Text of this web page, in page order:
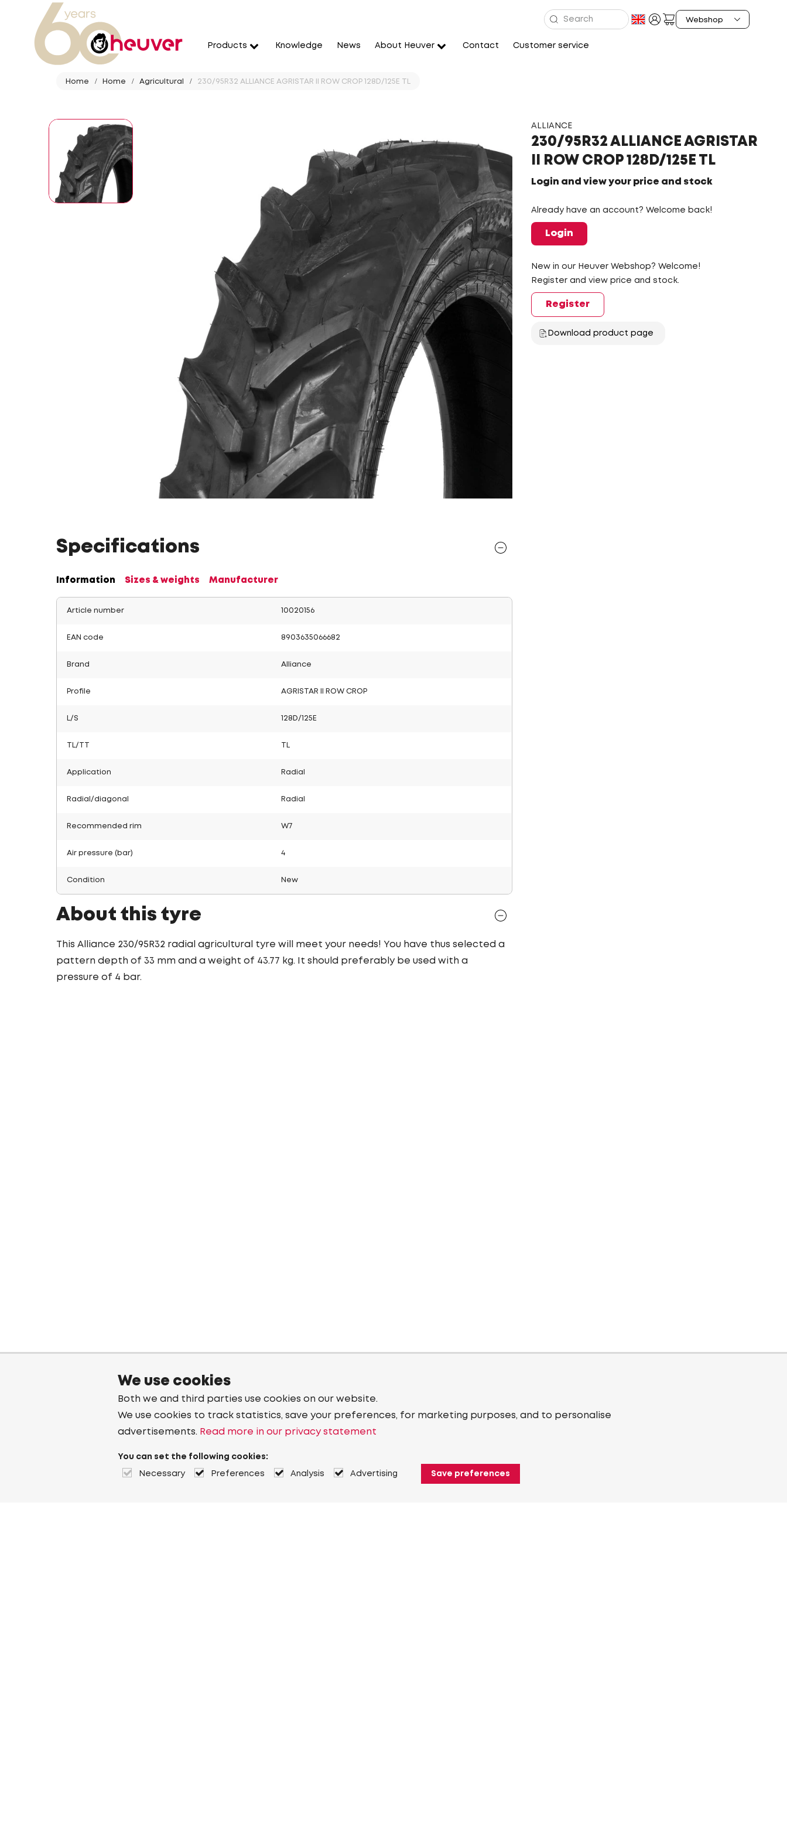
Products Knowledge News About Heuver Contact Customer service
Home Home Agricultural 230/95R32 ALLIANCE AGRISTAR II ROW CROP 128D/125E TL
ALLIANCE
230/95R32 ALLIANCE AGRISTAR
II ROW CROP 128D/125E TL
Login and view your price and stock
Already have an account? Welcome back!
Login
New in our Heuver Webshop? Welcome!
Register and view price and stock.
Register
Download product page
Specifications
Information Sizes & weights Manufacturer
Article number 10020156
EAN code 8903635066682
Brand Alliance
Profile AGRISTAR II ROW CROP
L/S 128D/125E
TL/TT
Application Radial
Radial/diagonal Radial
Recommended rim W7
Air pressure (bar) 4
Condition New
About this tyre
This Alliance 230/95R32 radial agricultural tyre will meet your needs! You have thus selected a
pattern depth of 33 mm and a weight of 43.77 kg. It should preferably be used with a
pressure of 4 bar.
We use cookies
Both we and third parties use cookies on our website.
We use cookies to track statistics, save your preferences, for marketing purposes, and to personalise
advertisements. Read more in our privacy statement
You can set the following cookies:
Necessary Preferences Analysis Advertising Save preferences